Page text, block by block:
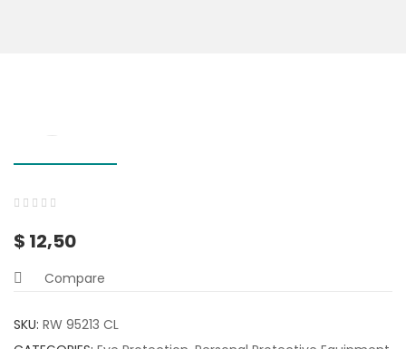
out
customer
$ 12,50
Compare
SKU: RW 95213 CL